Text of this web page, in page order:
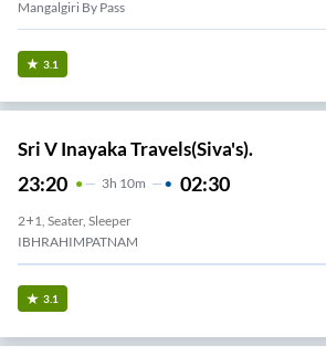
Mangalgiri By Pass
3.1
Sri V Inayaka Travels(Siva's).
23:20 3H 10m 02:30
2+1, Seater, Sleeper
IBHRAHIMPATNAM
3.1